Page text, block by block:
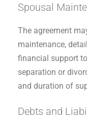
Spousal
The agreement
maintenance,
financial support
separation or
and duration of
Debts and